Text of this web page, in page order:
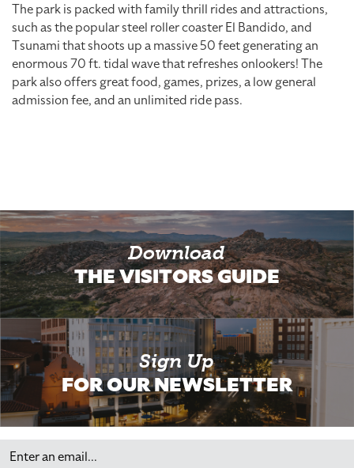
The park is packed with family thrill rides and attractions,
such as the popular steel roller coaster El Bandido, and
Tsunami that shoots up a massive 50 feet generating an
enormous 70 ft. tidal wave that refreshes onlookers! The
park also offers great food, games, prizes, a low general
admission fee, and an unlimited ride pass.
Download
THE VISITORS GUIDE
Sign Up
FOR OUR NEWSLETTER
Email